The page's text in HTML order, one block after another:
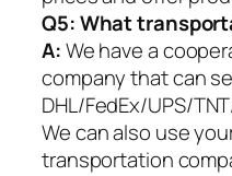
Q5:What
A:We have a
company that can
DHL/FedEx/UPS/
We can also use
transportation